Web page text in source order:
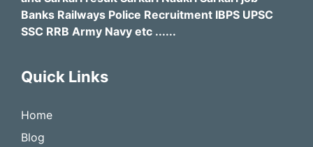
Banks Railways Police Recruitment IBPS UPSC
SSC RRB Army Navy etc ......
Quick Links
Home
Blog